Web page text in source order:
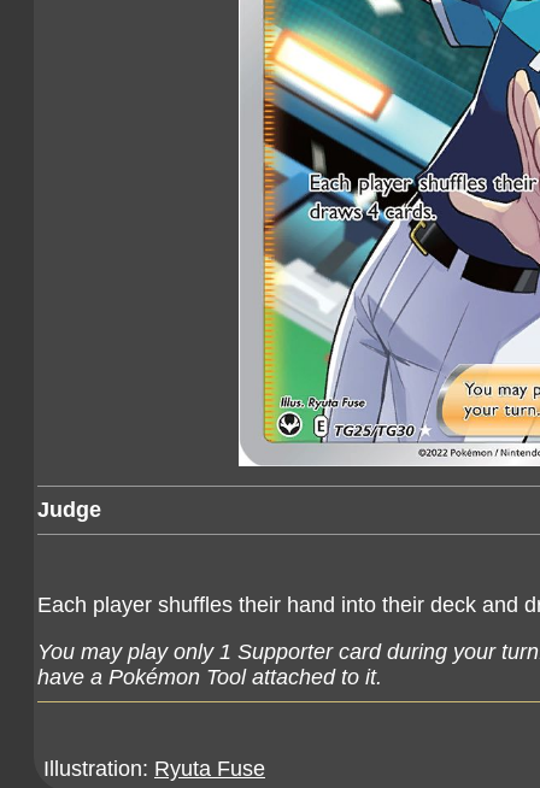
Judge
Each player shuffles their hand into their deck and
You may play only 1 Supporter card during your
have a Pokémon Tool attached to it.
Illustration: Ryuta Fuse